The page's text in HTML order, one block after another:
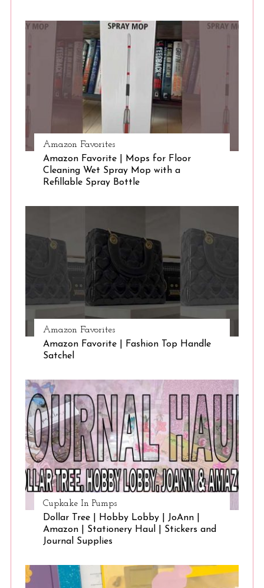
Amazon Favorites
Amazon Favorite | Mops for Floor
Cleaning Wet Spray Mop with a
Refillable Spray Bottle
Amazon Favorites
Amazon Favorite | Fashion Top Handle
Satchel
Cupkake In Pumps
Dollar Tree | Hobby Lobby | JoAnn |
Amazon | Stationery Haul | Stickers and
Journal Supplies
e
: